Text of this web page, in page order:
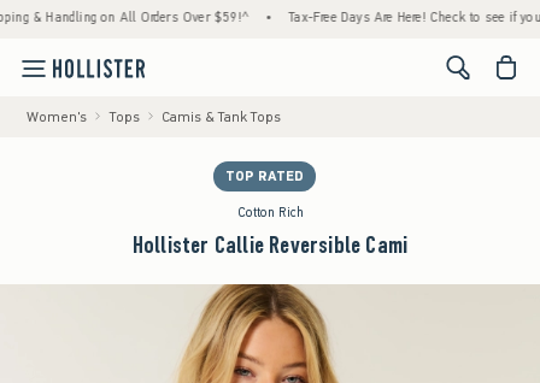
Handling on All Orders Over $59!^ • Tax-Free Days Are Here! Check to see if your
<span
Women's Tops Camis & Tank Tops
TOP RATED
Cotton Rich
Hollister Callie Reversible Cami